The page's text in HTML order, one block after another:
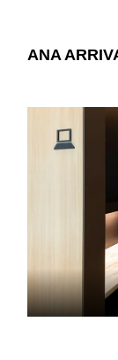
ANA